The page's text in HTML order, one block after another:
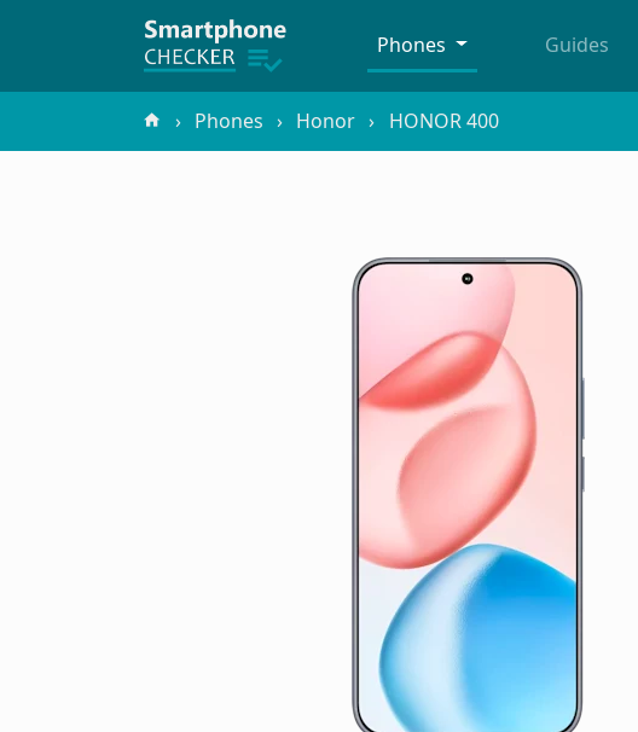
Phones Guides
Phones Honor HONOR 400